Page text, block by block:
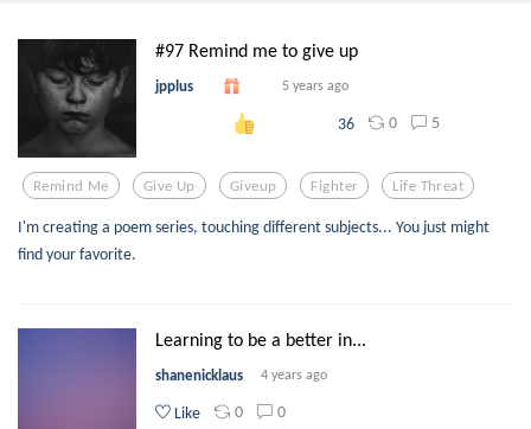
#97 Remind me to give up
jpplus 5 years ago
36 0 5
Remind Me Give Up Giveup Fighter Life Threat
I'm creating a poem series, touching different subjects... You just might
find your favorite.
Learning to be a better in...
shanenicklaus 4 years ago
Like 0 0